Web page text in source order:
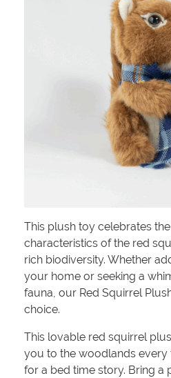
This plush toy celebrates
characteristics of the red
rich biodiversity. Whether
your home or seeking a
fauna, our Red Squirrel
choice.
This lovable red squirrel
you to the woodlands
for a bed time story. Bring a